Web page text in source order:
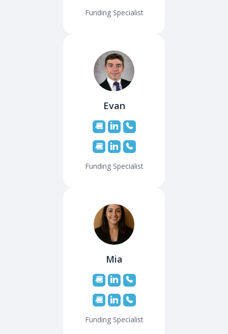
Funding Specialist
Evan
Funding Specialist
Mia
Funding Specialist